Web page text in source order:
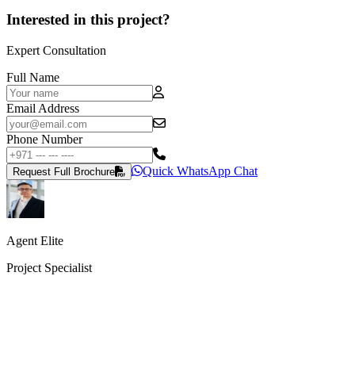
Interested in this project?
Expert Consultation
Full Name
Email Address
Phone Number
Request Full Brochure Quick WhatsApp Chat
Agent Elite
Project Specialist